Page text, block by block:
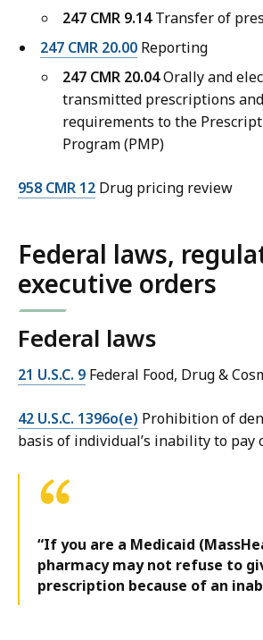
247 CMR 9.14Transfer of
247 CMR 20.00 Reporting
247 CMR 20.04Orally and
transmitted prescriptions
requirements to the
Program (PMP)
958 CMR 12 Drug pricing review
Federal laws,
executive orders
Federal laws
21 U.S.C. 9 Federal Food, Drug &
42 U.S.C. 1396o(e) Prohibition of
basis of individual’s inability to pay
“If you are a Medicaid
pharmacy may not refuse to
prescription because of an